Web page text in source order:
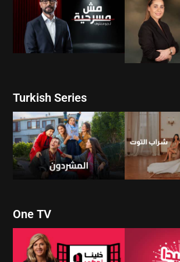
WATCH NOW
WATCH NOW
WATCH NOW
WATCH NOW
Turkish Series
One TV